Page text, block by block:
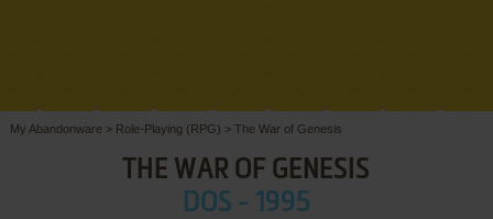
My Abandonware > Role-Playing (RPG) > The War of Genesis
THE WAR OF GENESIS
DOS - 1995